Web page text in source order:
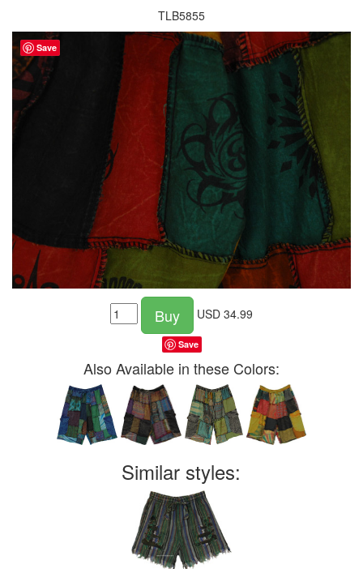
TLB5855
Buy USD 34.99
Save
Also Available in these Colors:
Similar styles:
Save